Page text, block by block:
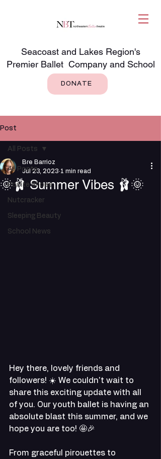
Seacoast and Lakes Region's
Premier Ballet Company and School
DONATE
Post
All Posts
Pointe Shoes
Nutcracker
Sleeping Beauty
School News
All Posts
🌞🩰 Summer Vibes 🩰🌞
Bre Barrioz
Jul 23, 2023 1 min read
Hey there, lovely friends and
followers! ☀️ We couldn't wait to
share this exciting update with all
of you. Our youth ballet is having an
absolute blast this summer, and we
hope you are too! 🤩🎉
From graceful pirouettes to